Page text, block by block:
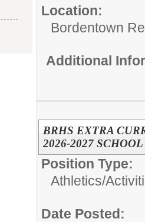
Location:
Bordentown
Additional
BRHS EXTRA
2026-2027
Position Type:
Athletics/
Date Posted: